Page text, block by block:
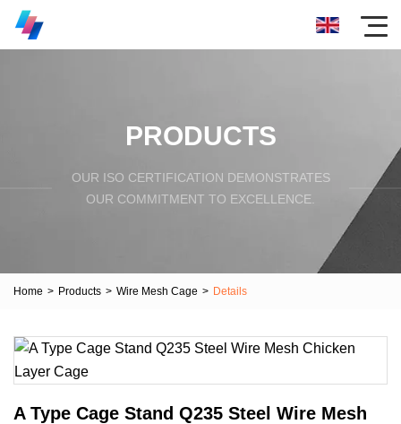
PRODUCTS
OUR ISO CERTIFICATION DEMONSTRATES
OUR COMMITMENT TO EXCELLENCE.
Home > Products > Wire Mesh Cage > Details
A Type Cage Stand Q235 Steel Wire Mesh